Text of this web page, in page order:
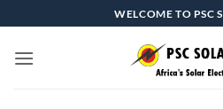
to
content
WELCOME TO PSC